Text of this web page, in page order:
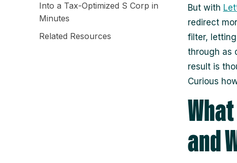
Into a Tax-Optimized S Corp in
Minutes
Related Resources
But with
redirect
filter,
through as
result is
Curious
and